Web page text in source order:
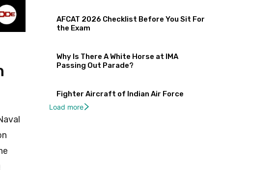
AFCAT 2026 Checklist Before You Sit For
the Exam
Why Is There A White Horse at IMA
Passing Out Parade?
Fighter Aircraft of Indian Air Force
Load more